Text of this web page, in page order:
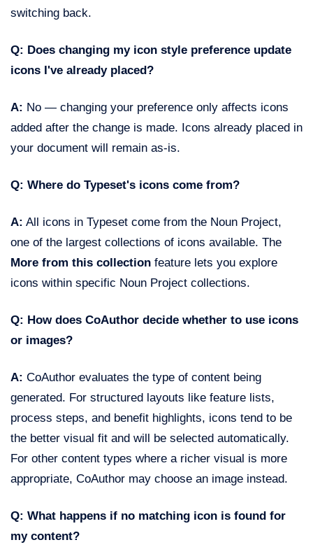
switching back.
Q: Does changing my icon style preference update
icons I've already placed?
A: No — changing your preference only affects icons
added after the change is made. Icons already placed in
your document will remain as-is.
Q: Where do Typeset's icons come from?
A: All icons in Typeset come from the Noun Project,
one of the largest collections of icons available. The
More from this collection feature lets you explore
icons within specific Noun Project collections.
Q: How does CoAuthor decide whether to use icons
or images?
A: CoAuthor evaluates the type of content being
generated. For structured layouts like feature lists,
process steps, and benefit highlights, icons tend to be
the better visual fit and will be selected automatically.
For other content types where a richer visual is more
appropriate, CoAuthor may choose an image instead.
Q: What happens if no matching icon is found for
my content?